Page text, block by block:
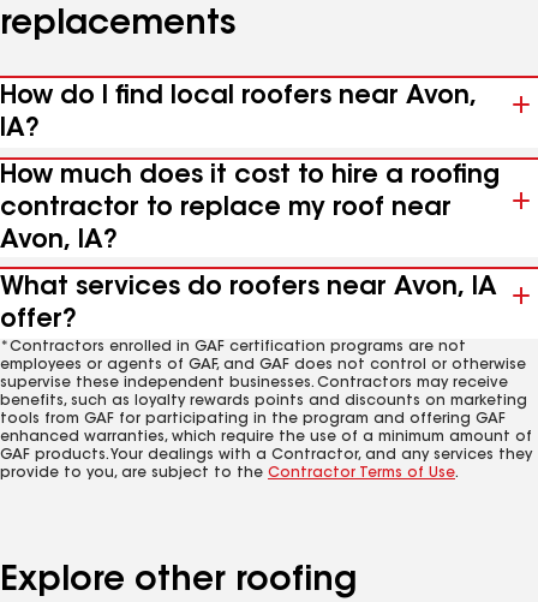
replacements
How do I find local roofers near Avon,
IA?
How much does it cost to hire a roofing
contractor to replace my roof near
Avon, IA?
What services do roofers near Avon, IA
offer?
*Contractors enrolled in GAF certification programs are not
employees or agents of GAF, and GAF does not control or otherwise
supervise these independent businesses. Contractors may receive
benefits, such as loyalty rewards points and discounts on marketing
tools from GAF for participating in the program and offering GAF
enhanced warranties, which require the use of a minimum amount of
GAF products. Your dealings with a Contractor, and any services they
provide to you, are subject to the Contractor Terms of Use.
Explore other roofing